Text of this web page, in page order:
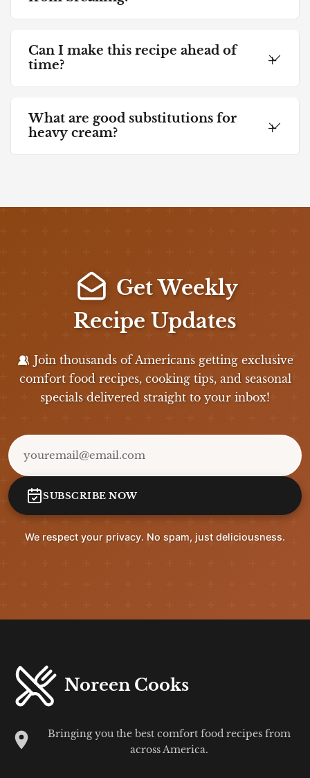
Can I make this recipe ahead of
time?
What are good substitutions for
heavy cream?
Get Weekly
Recipe Updates
Join thousands of Americans getting exclusive
comfort food recipes, cooking tips, and seasonal
specials delivered straight to your inbox!
SUBSCRIBE NOW
We respect your privacy. No spam, just deliciousness.
Noreen Cooks
Bringing you the best comfort food recipes from
across America.